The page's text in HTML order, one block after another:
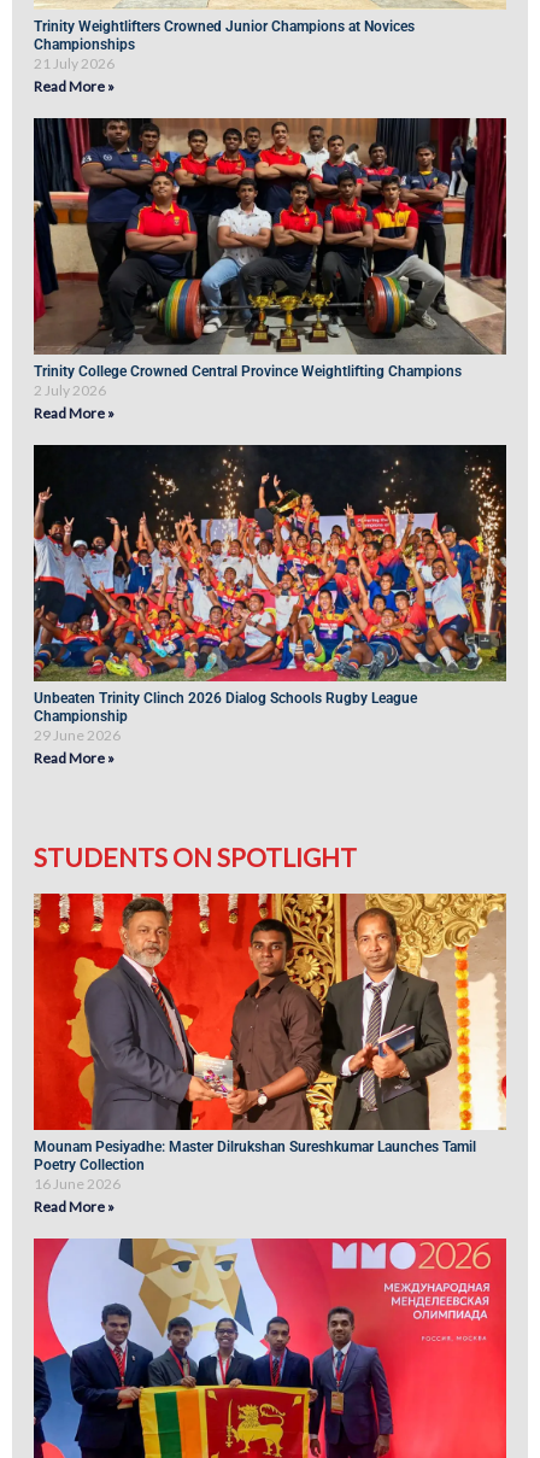
Trinity Weightlifters Crowned Junior Champions at Novices
Championships
21 July 2026
Read More »
Trinity College Crowned Central Province Weightlifting Champions
2 July 2026
Read More »
Unbeaten Trinity Clinch 2026 Dialog Schools Rugby League
Championship
29 June 2026
Read More »
STUDENTS ON SPOTLIGHT
Mounam Pesiyadhe: Master Dilrukshan Sureshkumar Launches Tamil
Poetry Collection
16 June 2026
Read More »